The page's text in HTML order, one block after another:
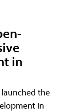
in
the
in